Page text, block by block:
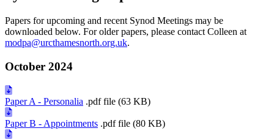
Papers for upcoming and recent Synod Meetings may be
downloaded below. For older papers, please contact Colleen at
modpa@urcthamesnorth.org.uk.
October 2024
Paper A - Personalia .pdf file (63 KB)
Paper B - Appointments .pdf file (80 KB)